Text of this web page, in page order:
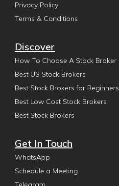
Privacy Policy
Terms & Conditions
Discover
How To Choose A Stock Broker
Best US Stock Brokers
Best Stock Brokers for Beginners
Best Low Cost Stock Brokers
Best Stock Brokers
Get In Touch
WhatsApp
Schedule a Meeting